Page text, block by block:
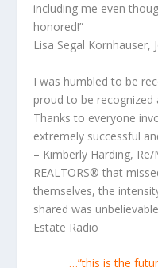
including me even
honored!”
Lisa Segal Kornhauser,
I was humbled to be
proud to be recognized
Thanks to everyone
extremely successful
– Kimberly Harding, Re/
REALTORS® that
themselves, the
shared was
Estate Radio
…”this is the